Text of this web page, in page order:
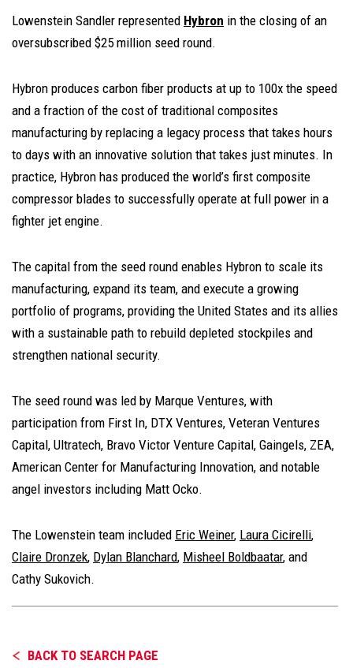
Lowenstein Sandler represented Hybron in the closing of an
oversubscribed $25 million seed round.
Hybron produces carbon fiber products at up to 100x the speed
and a fraction of the cost of traditional composites
manufacturing by replacing a legacy process that takes hours
to days with an innovative solution that takes just minutes. In
practice, Hybron has produced the world’s first composite
compressor blades to successfully operate at full power in a
fighter jet engine.
The capital from the seed round enables Hybron to scale its
manufacturing, expand its team, and execute a growing
portfolio of programs, providing the United States and its allies
with a sustainable path to rebuild depleted stockpiles and
strengthen national security.
The seed round was led by Marque Ventures, with
participation from First In, DTX Ventures, Veteran Ventures
Capital, Ultratech, Bravo Victor Venture Capital, Gaingels, ZEA,
American Center for Manufacturing Innovation, and notable
angel investors including Matt Ocko.
The Lowenstein team included Eric Weiner, Laura Cicirelli,
Claire Dronzek, Dylan Blanchard, Misheel Boldbaatar, and
Cathy Sukovich.
BACK TO SEARCH PAGE